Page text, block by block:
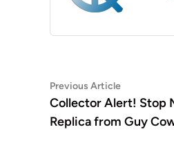
Post
navigation
Previous ArticlePrevious
article:
Collector Alert! Stop
Replica from Guy